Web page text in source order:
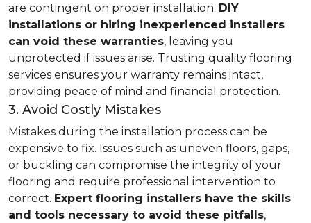
are contingent on proper installation. DIY
installations or hiring inexperienced installers
can void these warranties, leaving you
unprotected if issues arise. Trusting quality flooring
services ensures your warranty remains intact,
providing peace of mind and financial protection.
3. Avoid Costly Mistakes
Mistakes during the installation process can be
expensive to fix. Issues such as uneven floors, gaps,
or buckling can compromise the integrity of your
flooring and require professional intervention to
correct. Expert flooring installers have the skills
and tools necessary to avoid these pitfalls,